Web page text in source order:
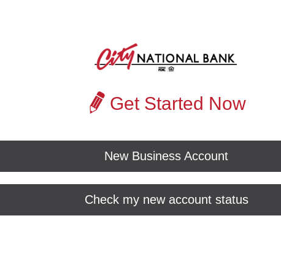
Get Started Now
New Business Account
Check my new account status